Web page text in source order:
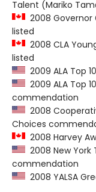
Talent (Mariko
2008 Governor
listed
2008 CLA
listed
2009 ALA Top
2009 ALA Top
commendation
2008
Choices
2008 Harvey
2008 New York
commendation
2008 YALSA